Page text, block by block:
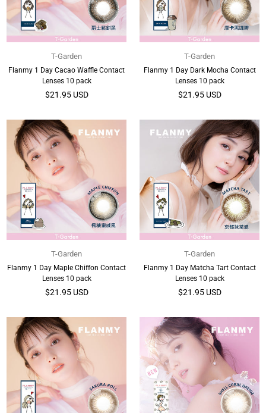
T-Garden
Flanmy 1 Day Cacao Waffle Contact
Lenses 10 pack
Regular
$21.95 USD
T-Garden
Flanmy 1 Day Dark Mocha Contact
Lenses 10 pack
Regular
$21.95 USD
T-Garden
Flanmy 1 Day Maple Chiffon Contact
Lenses 10 pack
Regular
$21.95 USD
T-Garden
Flanmy 1 Day Matcha Tart Contact
Lenses 10 pack
Regular
$21.95 USD